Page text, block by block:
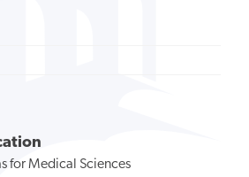
for Medical Sciences